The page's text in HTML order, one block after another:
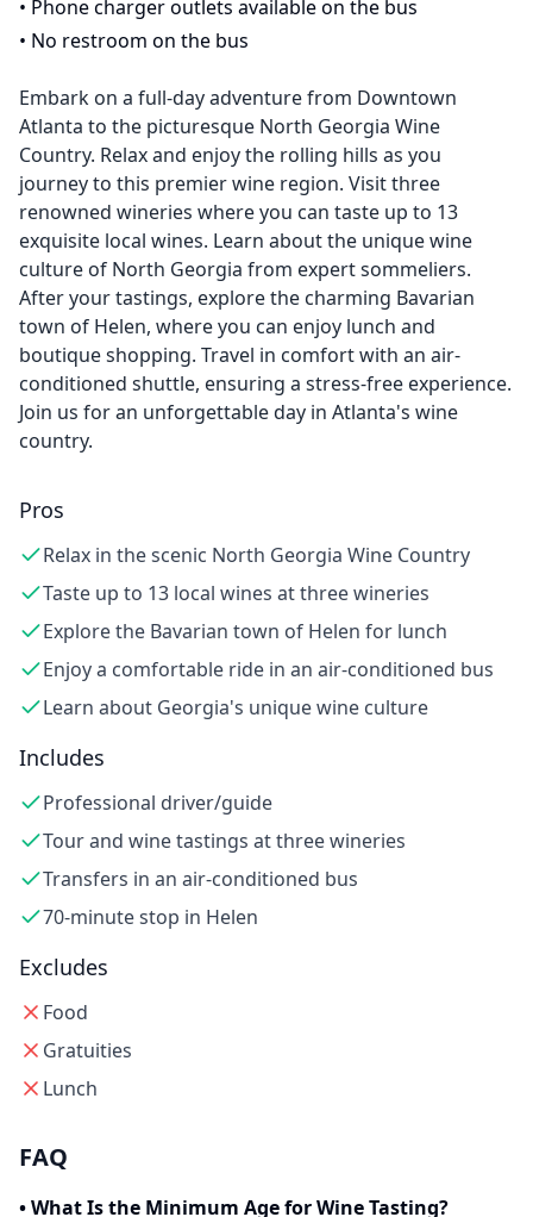
• Phone charger outlets available on the bus
• No restroom on the bus
Embark on a full-day adventure from Downtown
Atlanta to the picturesque North Georgia Wine
Country. Relax and enjoy the rolling hills as you
journey to this premier wine region. Visit three
renowned wineries where you can taste up to 13
exquisite local wines. Learn about the unique wine
culture of North Georgia from expert sommeliers.
After your tastings, explore the charming Bavarian
town of Helen, where you can enjoy lunch and
boutique shopping. Travel in comfort with an air-
conditioned shuttle, ensuring a stress-free experience.
Join us for an unforgettable day in Atlanta's wine
country.
Pros
Relax in the scenic North Georgia Wine Country
Taste up to 13 local wines at three wineries
Explore the Bavarian town of Helen for lunch
Enjoy a comfortable ride in an air-conditioned bus
Learn about Georgia's unique wine culture
Includes
Professional driver/guide
Tour and wine tastings at three wineries
Transfers in an air-conditioned bus
70-minute stop in Helen
Excludes
Food
Gratuities
Lunch
FAQ
•What Is the Minimum Age for Wine Tasting?